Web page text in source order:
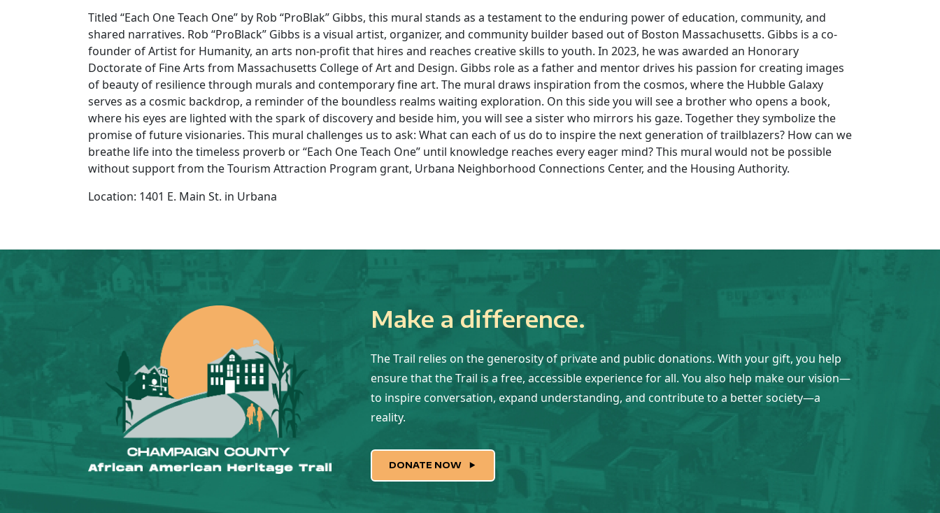
Titled “Each One Teach One” by Rob “ProBlak” Gibbs, this mural stands as a testament to the enduring power of education, community, and
shared narratives. Rob “ProBlack” Gibbs is a visual artist, organizer, and community builder based out of Boston Massachusetts. Gibbs is a co-
founder of Artist for Humanity, an arts non-profit that hires and reaches creative skills to youth. In 2023, he was awarded an Honorary
Doctorate of Fine Arts from Massachusetts College of Art and Design. Gibbs role as a father and mentor drives his passion for creating images
of beauty of resilience through murals and contemporary fine art. The mural draws inspiration from the cosmos, where the Hubble Galaxy
serves as a cosmic backdrop, a reminder of the boundless realms waiting exploration. On this side you will see a brother who opens a book,
where his eyes are lighted with the spark of discovery and beside him, you will see a sister who mirrors his gaze. Together they symbolize the
promise of future visionaries. This mural challenges us to ask: What can each of us do to inspire the next generation of trailblazers? How can we
breathe life into the timeless proverb or “Each One Teach One” until knowledge reaches every eager mind? This mural would not be possible
without support from the Tourism Attraction Program grant, Urbana Neighborhood Connections Center, and the Housing Authority.
Location: 1401 E. Main St. in Urbana
Make a difference.
The Trail relies on the generosity of private and public donations. With your gift, you help
ensure that the Trail is a free, accessible experience for all. You also help make our vision—
to inspire conversation, expand understanding, and contribute to a better society—a
reality.
DONATE NOW